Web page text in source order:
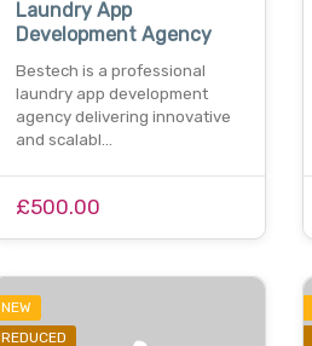
Laundry App
Development Agency
Bestech is a professional
laundry app development
agency delivering innovative
and scalabl…
£500.00
NEW
REDUCED